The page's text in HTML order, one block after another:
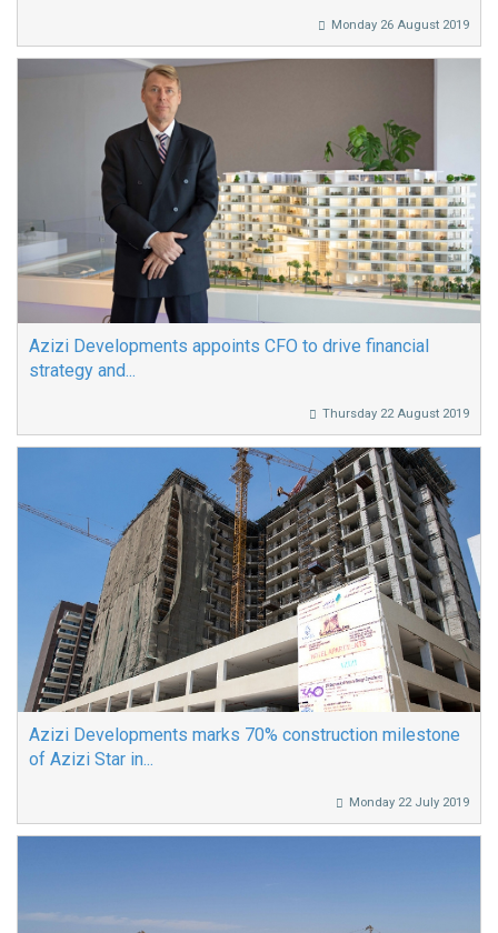
Monday 26 August 2019
Azizi Developments appoints CFO to drive financial
strategy and...
Thursday 22 August 2019
Azizi Developments marks 70% construction milestone
of Azizi Star in...
Monday 22 July 2019